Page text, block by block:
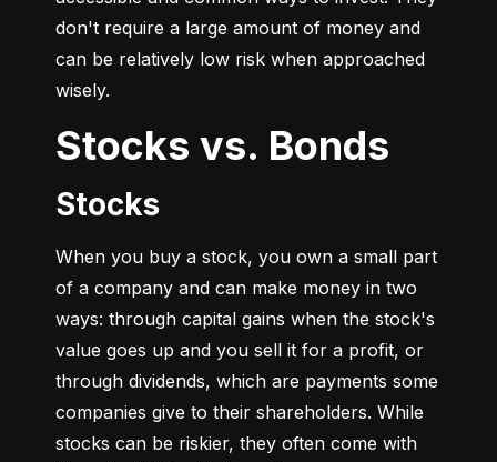
don't require a large amount of money and
can be relatively low risk when approached
wisely.
Stocks vs. Bonds
Stocks
When you buy a stock, you own a small part
of a company and can make money in two
ways: through capital gains when the stock's
value goes up and you sell it for a profit, or
through dividends, which are payments some
companies give to their shareholders. While
stocks can be riskier, they often come with